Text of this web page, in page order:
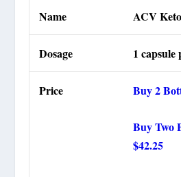
Name ACV
Dosage 1 capsule
Price Buy 2
Buy Two
$42.25